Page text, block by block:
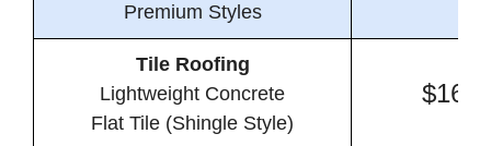
Premium Styles
Tile Roofing
Lightweight Concrete
Flat Tile (Shingle Style)